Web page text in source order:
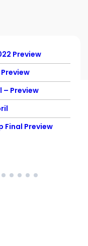
Preview
– Preview
Final Preview